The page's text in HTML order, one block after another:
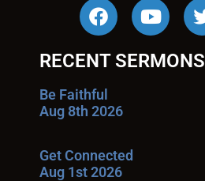
RECENT SERMONS
Be Faithful
Aug 8th 2026
Get Connected
Aug 1st 2026